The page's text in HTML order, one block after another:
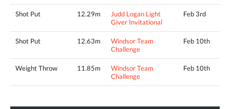
Shot Put 12.29m
Judd Logan Light
Giver Invitational
Feb 3rd
Shot Put 12.63m
Windsor Team
Challenge
Feb 10th
Weight Throw 11.85m
Windsor Team
Challenge
Feb 10th